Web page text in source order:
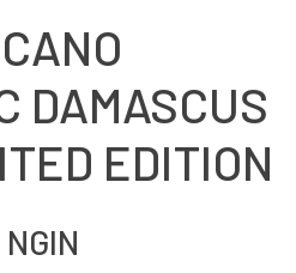
DAMASCUS
EDITION